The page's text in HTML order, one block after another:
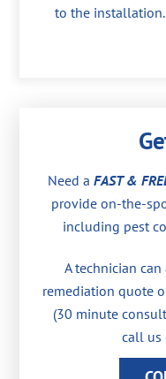
to the installation.
Need a FAST &
provide on-the-
including pest
A technician
remediation quote
(30 minute
call us